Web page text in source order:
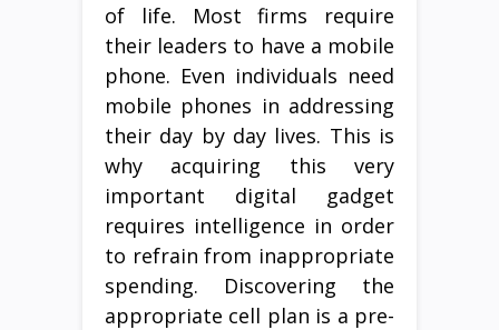
of life. Most firms require
their leaders to have a mobile
phone. Even individuals need
mobile phones in addressing
their day by day lives. This is
why acquiring this very
important digital gadget
requires intelligence in order
to refrain from inappropriate
spending. Discovering the
appropriate cell plan is a pre-